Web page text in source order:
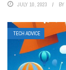
JULY 10, 2023 BY
TECH ADVICE